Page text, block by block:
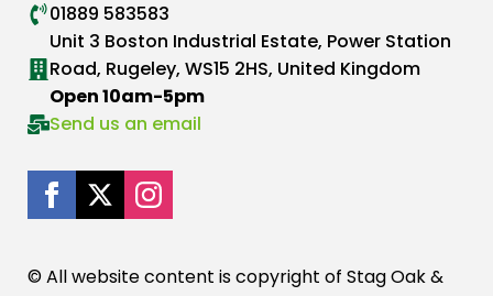
01889 583583
Unit 3 Boston Industrial Estate, Power Station
Road, Rugeley, WS15 2HS, United Kingdom
Open 10am-5pm
Send us an email
© All website content is copyright of Stag Oak &